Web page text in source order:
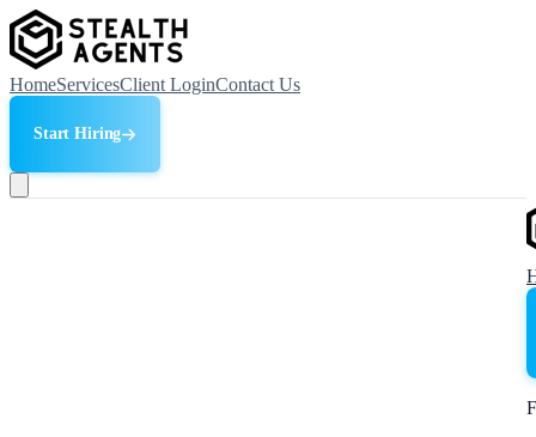
HomeServicesClient LoginContact Us
Start Hiring